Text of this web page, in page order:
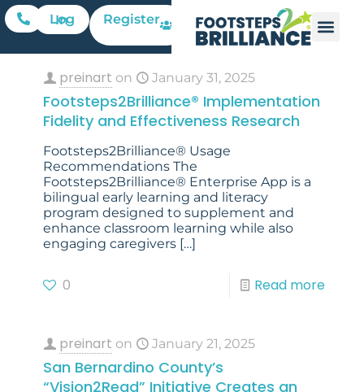
Log In Register
preinart on January 31, 2025
Footsteps2Brilliance® Implementation
Fidelity and Effectiveness Research
Footsteps2Brilliance® Usage
Recommendations The
Footsteps2Brilliance® Enterprise App is a
bilingual early learning and literacy
program designed to supplement and
enhance classroom learning while also
engaging caregivers […]
0 Read more
preinart on January 21, 2025
San Bernardino County’s
“Vision2Read” Initiative Creates an